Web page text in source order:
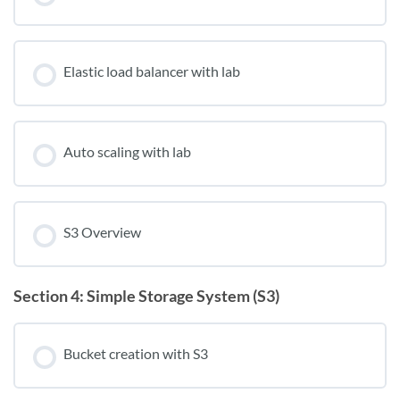
Elastic load balancer with lab
Auto scaling with lab
S3 Overview
Section 4: Simple Storage System (S3)
Bucket creation with S3